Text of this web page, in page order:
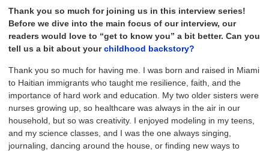
Thank you so much for joining us in this interview series!
Before we dive into the main focus of our interview, our
readers would love to “get to know you” a bit better. Can you
tell us a bit about yourchildhood backstory?
Thank you so much for having me. I was born and raised in Miami
to Haitian immigrants who taught me resilience, faith, and the
importance of hard work and education. My two older sisters were
nurses growing up, so healthcare was always in the air in our
household, but so was creativity. I enjoyed modeling in my teens,
and my science classes, and I was the one always singing,
journaling, dancing around the house, or finding new ways to